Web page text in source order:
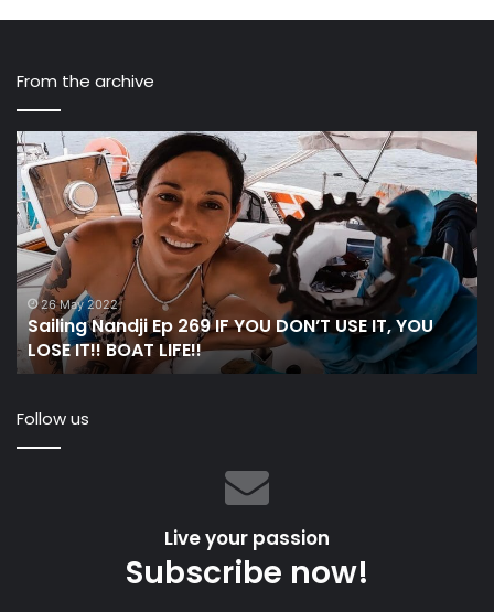
From the archive
Sailing
Nandji
Ep
269 IF
YOU
DON’T
USE
IT,
YOU
LOSE
IT!!
LIFE!!
26 May 2022
Sailing Nandji Ep 269 IF YOU DON’T USE IT, YOU
LOSE IT!! BOAT LIFE!!
in
a
Follow us
Live your passion
Subscribe now!